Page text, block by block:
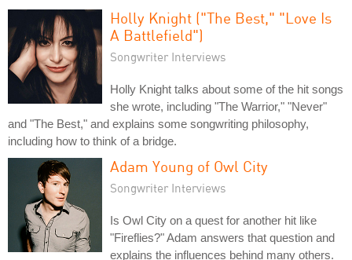
Holly Knight ("The Best," "Love Is
A Battlefield")
Songwriter Interviews
Holly Knight talks about some of the hit songs
she wrote, including "The Warrior," "Never"
and "The Best," and explains some songwriting philosophy,
including how to think of a bridge.
Adam Young of Owl City
Songwriter Interviews
Is Owl City on a quest for another hit like
"Fireflies?" Adam answers that question and
explains the influences behind many others.